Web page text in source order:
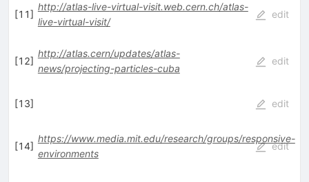
[11]
http://atlas-live-virtual-visit.web.cern.ch/atlas-
live-virtual-visit/
edit
[12]
http://atlas.cern/updates/atlas-
news/projecting-particles-cuba
edit
[13] edit
[14]
https://www.media.mit.edu/research/groups/responsive-
environments
edit